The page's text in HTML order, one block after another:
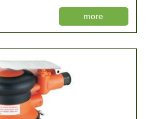
more